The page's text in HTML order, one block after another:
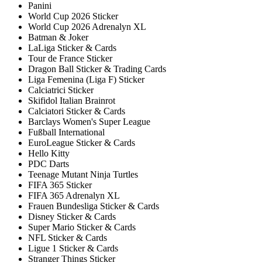
Panini
World Cup 2026 Sticker
World Cup 2026 Adrenalyn XL
Batman & Joker
LaLiga Sticker & Cards
Tour de France Sticker
Dragon Ball Sticker & Trading Cards
Liga Femenina (Liga F) Sticker
Calciatrici Sticker
Skifidol Italian Brainrot
Calciatori Sticker & Cards
Barclays Women's Super League
Fußball International
EuroLeague Sticker & Cards
Hello Kitty
PDC Darts
Teenage Mutant Ninja Turtles
FIFA 365 Sticker
FIFA 365 Adrenalyn XL
Frauen Bundesliga Sticker & Cards
Disney Sticker & Cards
Super Mario Sticker & Cards
NFL Sticker & Cards
Ligue 1 Sticker & Cards
Stranger Things Sticker